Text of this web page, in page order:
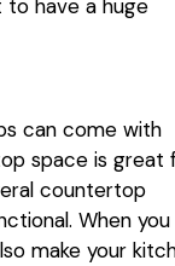
to have a huge
can come with
space is great
countertop
When you
make your